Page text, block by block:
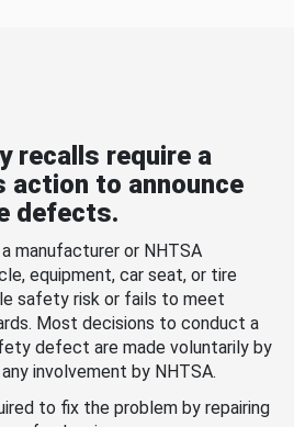
recalls require a
action to announce
defects.
manufacturer or NHTSA
equipment, car seat, or tire
safety risk or fails to meet
Most decisions to conduct a
defect are made voluntarily by
involvement by NHTSA.
to fix the problem by repairing